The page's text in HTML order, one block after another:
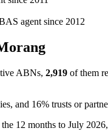
agent since 2012
ABNs, 2,919 of them
and 16% trusts or
12 months to July